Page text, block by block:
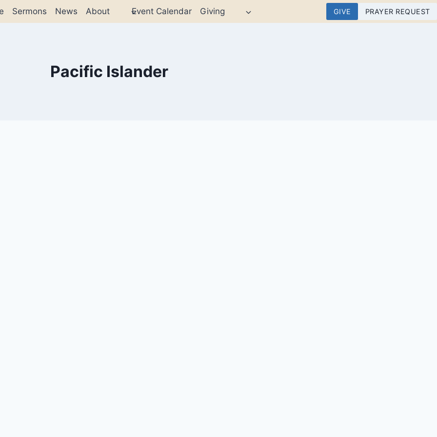
Sermons News About Event Calendar Giving GIVE PRAYER REQUEST
Pacific Islander